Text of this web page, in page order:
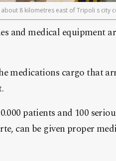
8 kilometres east of Tripoli s city
and medical equipment
medications cargo that
patients and 100
can be given proper